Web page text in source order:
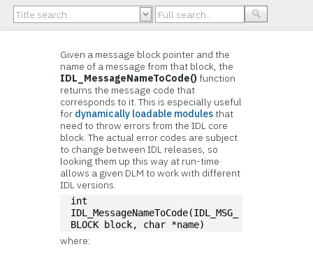
Given a message block pointer and the
name of a message from that block, the
IDL_MessageNameToCode()function
returns the message code that
corresponds to it. This is especially useful
for dynamically loadable modulesthat
need to throw errors from the IDL core
block. The actual error codes are subject
to change between IDL releases, so
looking them up this way at run-time
allows a given DLM to work with different
IDL versions.
int
IDL_MessageNameToCode(IDL_MSG_
BLOCK block, char *name)
where: